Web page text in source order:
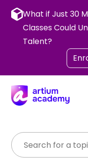
content
What if Just 30
Classes Could
Talent?